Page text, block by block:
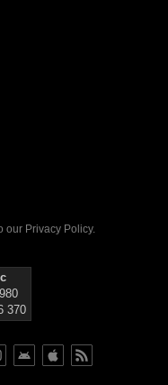
our Privacy Policy.
370